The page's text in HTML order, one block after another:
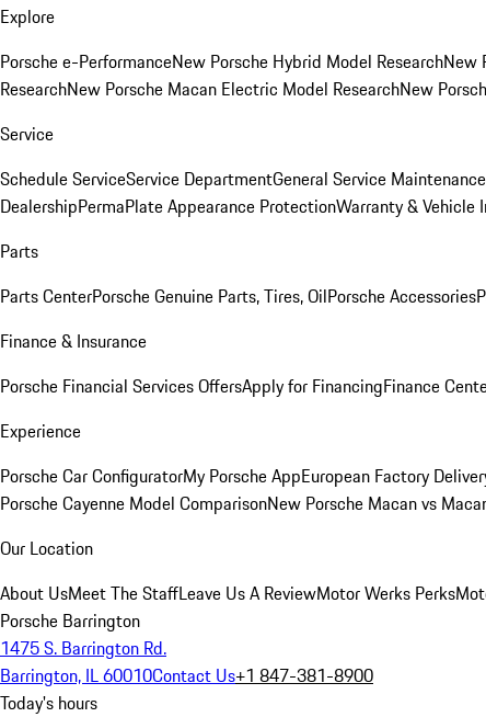
Explore
Porsche e-PerformanceNew Porsche Hybrid Model ResearchNew
ResearchNew Porsche Macan Electric Model ResearchNew
Service
Schedule ServiceService DepartmentGeneral Service Maintenance
DealershipPermaPlate Appearance ProtectionWarranty & Vehicle
Parts
Parts CenterPorsche Genuine Parts, Tires, OilPorsche Accessories
Finance & Insurance
Porsche Financial Services OffersApply for FinancingFinance
Experience
Porsche Car ConfiguratorMy Porsche AppEuropean Factory
Porsche Cayenne Model ComparisonNew Porsche Macan vs
Our Location
About UsMeet The StaffLeave Us A ReviewMotor Werks Perks
Porsche Barrington
1475 S. Barrington Rd.
Barrington, IL 60010Contact Us+1 847-381-8900
Today's hours